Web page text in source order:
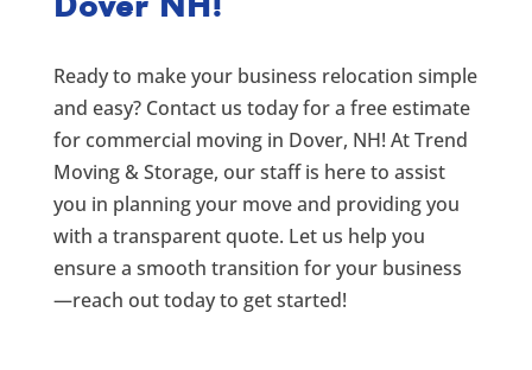
Ready to make your business relocation simple
and easy? Contact us today for a free estimate
for commercial moving in Dover, NH! At Trend
Moving & Storage, our staff is here to assist
you in planning your move and providing you
with a transparent quote. Let us help you
ensure a smooth transition for your business
—reach out today to get started!